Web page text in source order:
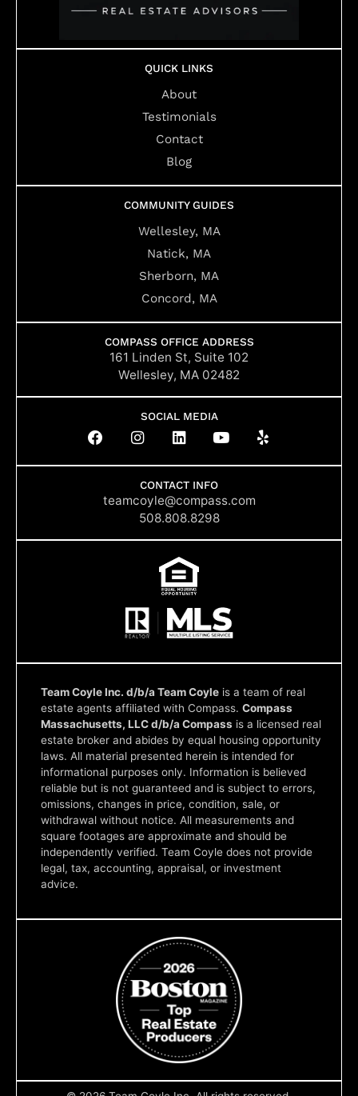
QUICK LINKS
About
Testimonials
Contact
Blog
COMMUNITY GUIDES
Wellesley, MA
Natick, MA
Sherborn, MA
Concord, MA
COMPASS OFFICE ADDRESS
161 Linden St, Suite 102
Wellesley, MA 02482
SOCIAL MEDIA
F
a
e
I
n
t
a
g
r
m
L
i
k
e
d
i
Y
o
t
b
e
Y
e
p
CONTACT INFO
teamcoyle@compass.com
508.808.8298
Team Coyle Inc. d/b/a Team Coyle is a team of real
estate agents affiliated with Compass. Compass
Massachusetts, LLC d/b/a Compass is a licensed real
estate broker and abides by equal housing opportunity
laws. All material presented herein is intended for
informational purposes only. Information is believed
reliable but is not guaranteed and is subject to errors,
omissions, changes in price, condition, sale, or
withdrawal without notice. All measurements and
square footages are approximate and should be
independently verified. Team Coyle does not provide
legal, tax, accounting, appraisal, or investment
advice.